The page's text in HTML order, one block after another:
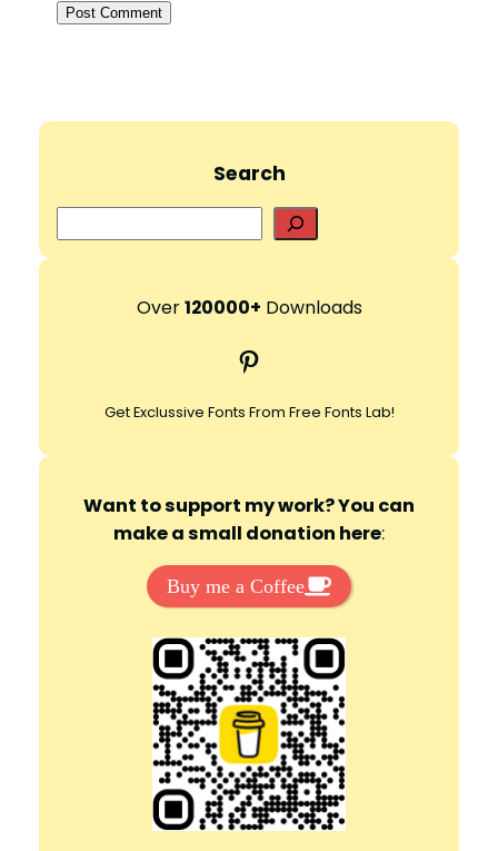
Search
e
r
h
Over120000+ Downloads
Pinterest
Get Exclussive Fonts From Free Fonts Lab!
Want to support my work? You can
make a small donation here:
Buy me a Coffee